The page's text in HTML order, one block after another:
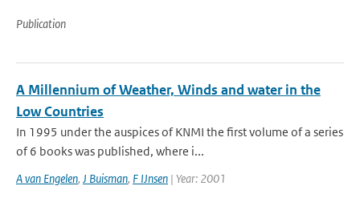
Publication
A Millennium of Weather, Winds and water in the
Low Countries
In 1995 under the auspices of KNMI the first volume of a series
of 6 books was published, where i...
A van Engelen, J Buisman, F IJnsen | Year: 2001